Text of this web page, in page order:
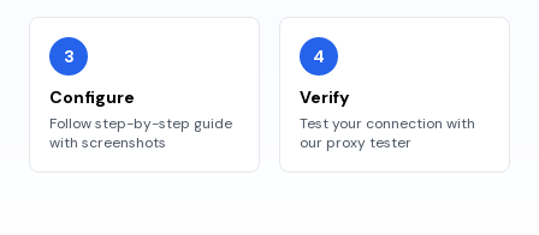
3
Configure
Follow step-by-step guide
with screenshots
4
Verify
Test your connection with
our proxy tester